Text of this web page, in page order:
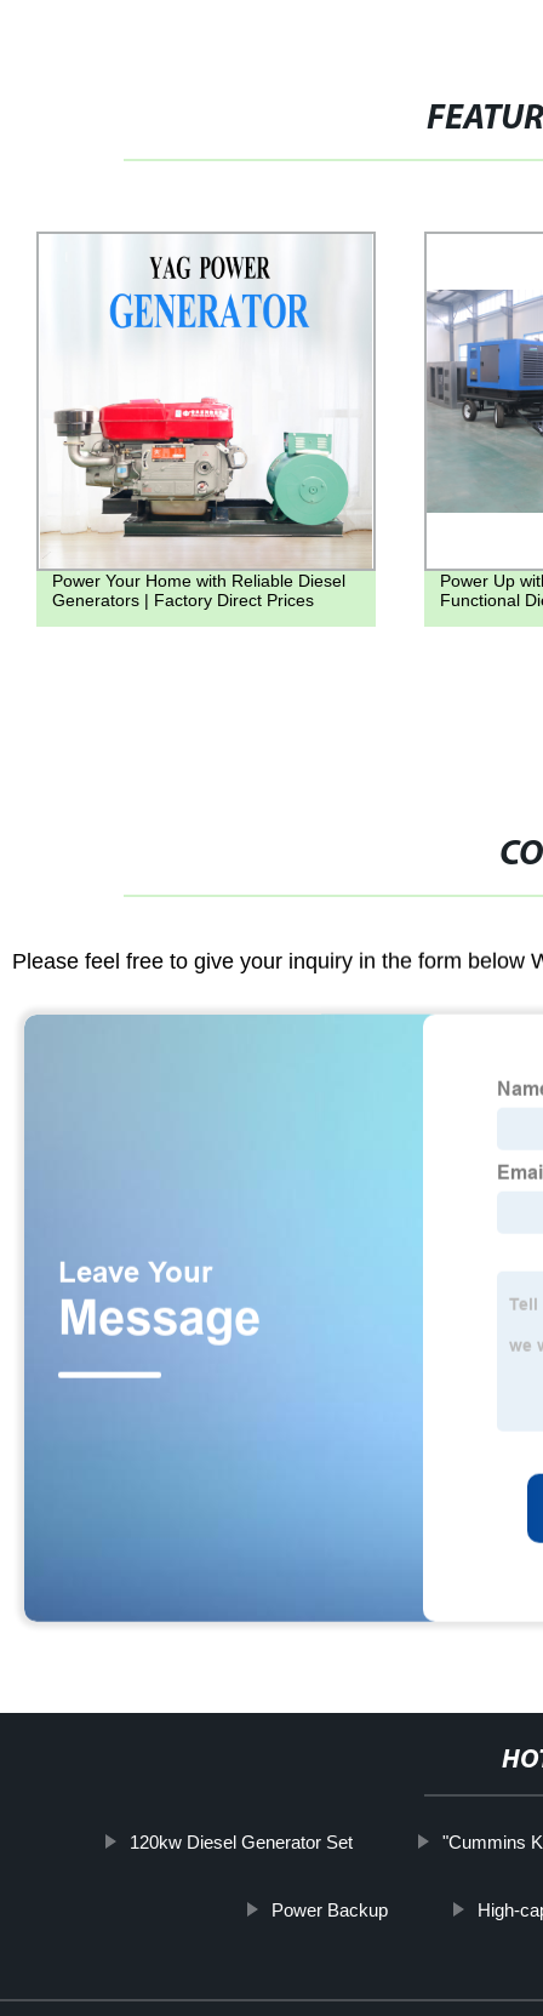
Power Your Home with Reliable Diesel
Generators | Factory Direct Prices
Power Up
Functional
Please feel free to give your inquiry in the form below
120kw Diesel Generator Set "Cummins
Power Backup High-